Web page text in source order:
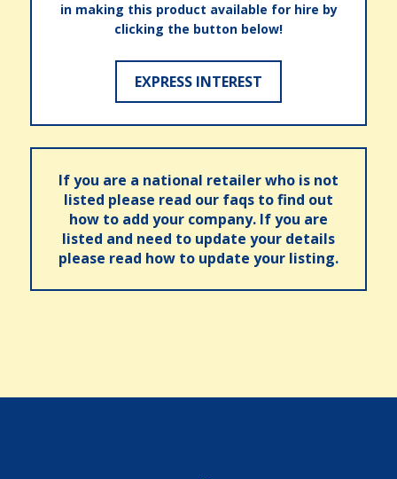
in making this product available for hire by
clicking the button below!
EXPRESS INTEREST
If you are a national retailer who is not
listed please read our faqs to find out
how to add your company. If you are
listed and need to update your details
please read how to update your listing.